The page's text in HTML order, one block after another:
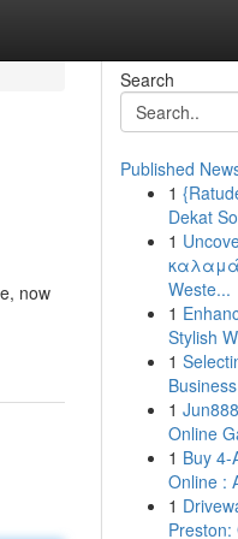
now
Search
Published
1
Dekat
1
Weste...
1
Stylish
1
1
Online
1 Buy 4-
Online :
1